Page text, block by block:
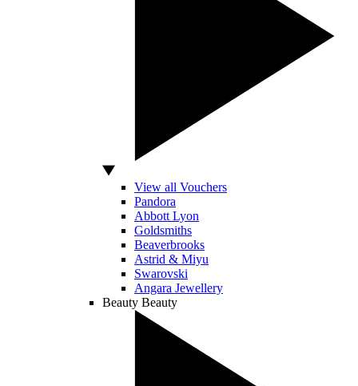
View all Vouchers
Pandora
Abbott Lyon
Goldsmiths
Beaverbrooks
Astrid & Miyu
Swarovski
Angara Jewellery
Beauty Beauty